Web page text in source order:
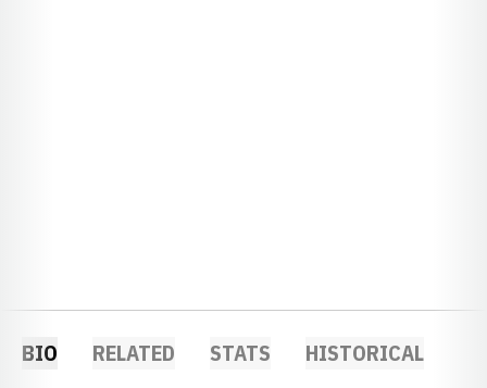
BIO RELATED STATS HISTORICAL